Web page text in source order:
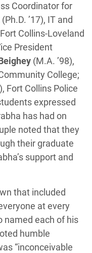
Coordinator for
(Ph.D. ’17), IT and
Collins-Loveland
President
(M.A. ’98),
College;
Fort Collins Police
expressed
has had on
noted that they
their graduate
support and
that included
at every
named each of his
humble
“inconceivable